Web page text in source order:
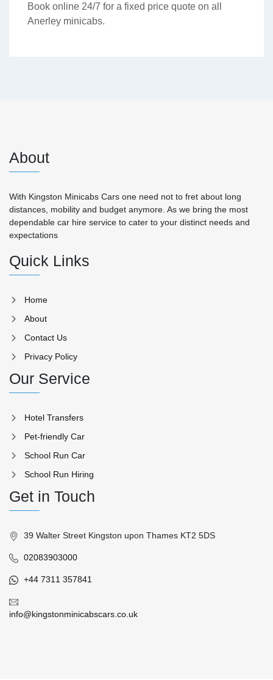
Book online 24/7 for a fixed price quote on all
Anerley minicabs.
About
With Kingston Minicabs Cars one need not to fret about long
distances, mobility and budget anymore. As we bring the most
dependable car hire service to cater to your distinct needs and
expectations
Quick Links
Home
About
Contact Us
Privacy Policy
Our Service
Hotel Transfers
Pet-friendly Car
School Run Car
School Run Hiring
Get in Touch
39 Walter Street Kingston upon Thames KT2 5DS
02083903000
+44 7311 357841
info@kingstonminicabscars.co.uk